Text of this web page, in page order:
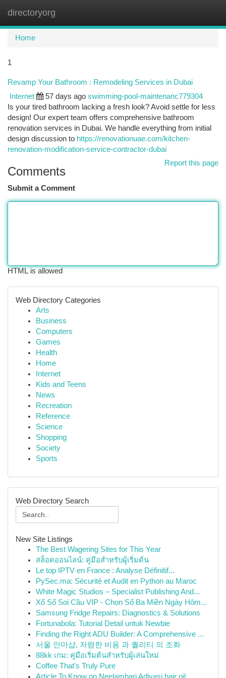
directoryorg
Home
1
Revamp Your Bathroom : Remodeling Services in Dubai
Internet 57 days ago swimming-pool-maintenanc779304
Is your tired bathroom lacking a fresh look? Avoid settle for less
design! Our expert team offers comprehensive bathroom
renovation services in Dubai. We handle everything from initial
design discussion to https://renovationuae.com/kitchen-
renovation-modification-service-contractor-dubai
Report this page
Comments
Submit a Comment
HTML is allowed
Web Directory Categories
Arts
Business
Computers
Games
Health
Home
Internet
Kids and Teens
News
Recreation
Reference
Science
Shopping
Society
Sports
Web Directory Search
New Site Listings
The Best Wagering Sites for This Year
สล็อตออนไลน์: คู่มือสำหรับผู้เริ่มต้น
Le top IPTV en France : Analyse Définitif...
PySec.ma: Sécurité et Audit en Python au Maroc
White Magic Studios – Specialist Publishing And...
Xổ Số Soi Cầu VIP - Chọn Số Ba Miền Ngày Hôm...
Samsung Fridge Repairs: Diagnostics & Solutions
Fortunabola: Tutorial Detail untuk Newbie
Finding the Right ADU Builder: A Comprehensive ...
서울 안마샵, 저렴한 비용 과 퀄리티 의 조화
88kk เกม: คู่มือเริ่มต้นสำหรับผู้เล่นใหม่
Coffee That's Truly Pure